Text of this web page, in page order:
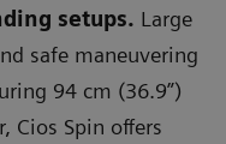
setups. Large
safe maneuvering
94 cm (36.9”)
Cios Spin offers